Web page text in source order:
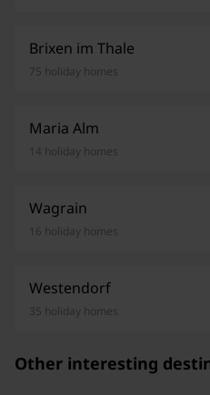
Brixen im Thale
75 holiday homes
Maria Alm
14 holiday homes
Wagrain
16 holiday homes
Westendorf
35 holiday homes
Other interesting